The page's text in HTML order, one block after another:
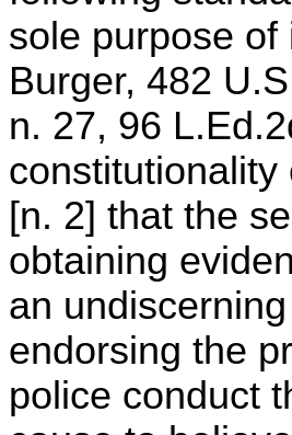
sole purpose
Burger, 482
n. 27, 96
[n. 2] that the
obtaining
an
endorsing the
police conduct